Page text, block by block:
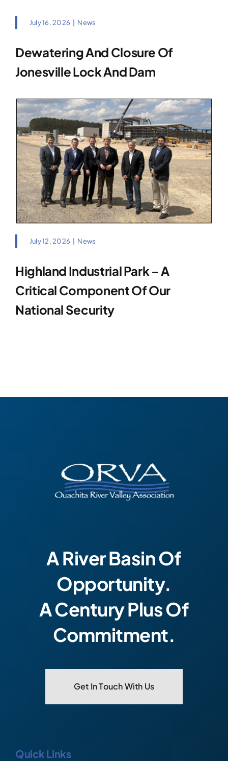
July 16, 2026 | News
Dewatering And Closure Of
Jonesville Lock And Dam
July 12, 2026 News
Highland Industrial Park – A
Critical Component Of Our
National Security
A River Basin Of
Opportunity.
A Century Plus Of
Commitment.
Get In Touch With Us
Quick Links